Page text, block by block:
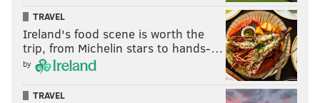
TRAVEL
Ireland's food scene is worth the
trip, from Michelin stars to hands-…
by
TRAVEL